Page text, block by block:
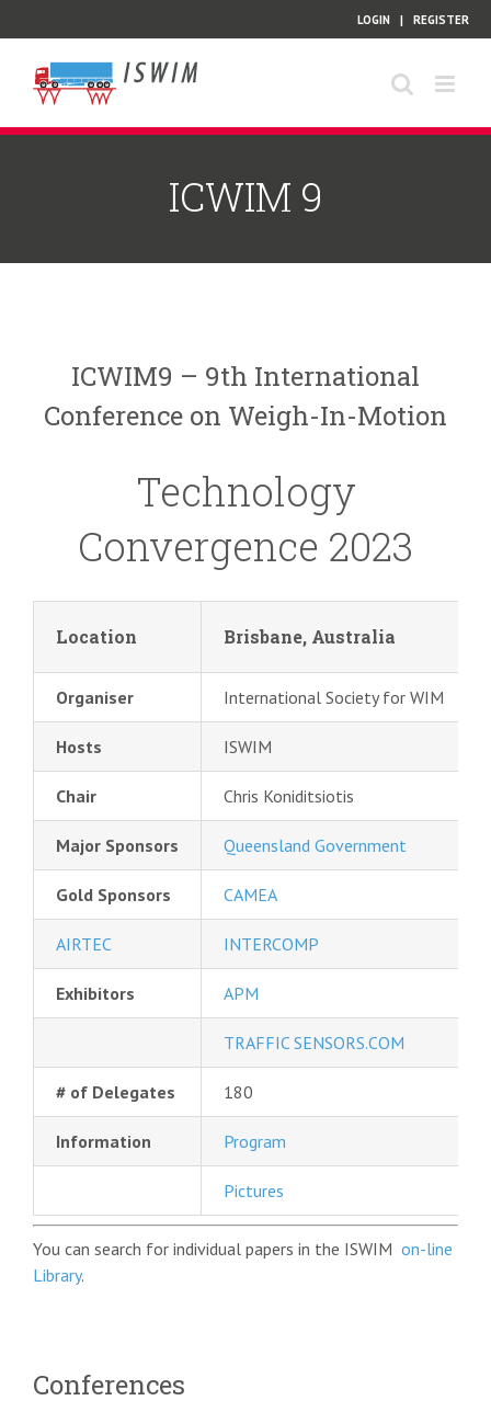
to
content
LOGIN | REGISTER
ICWIM 9
ICWIM9 – 9th International
Conference on Weigh-In-Motion
Technology
Convergence 2023
Location Brisbane, Australia
Organiser International Society for WIM
Hosts ISWIM
Chair Chris Koniditsiotis
Major Sponsors Queensland Government
Gold Sponsors CAMEA
AIRTEC INTERCOMP
Exhibitors APM
TRAFFIC SENSORS.COM
# of Delegates 180
Information Program
Pictures
You can search for individual papers in the ISWIM on-line
Library.
Conferences